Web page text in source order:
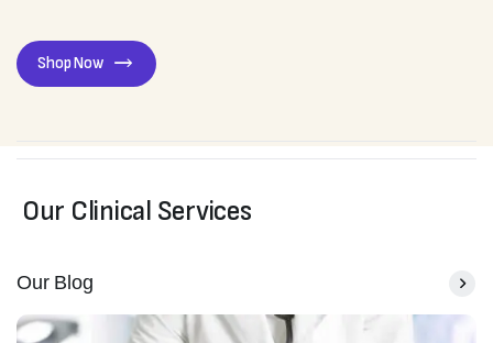
Shop Now
Our Clinical Services
Our Blog